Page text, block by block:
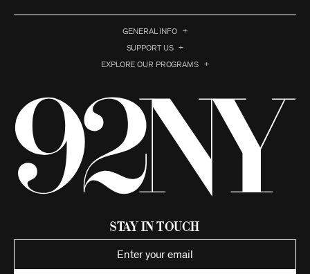
GENERAL INFO
SUPPORT US
EXPLORE OUR PROGRAMS
Stay in Touch